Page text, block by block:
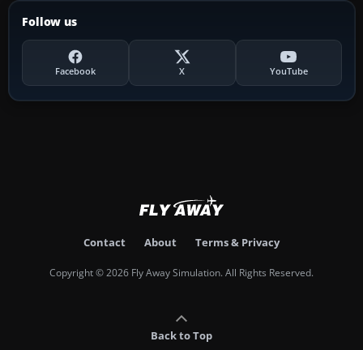
Follow us
Facebook X YouTube
Contact About Terms & Privacy
Copyright © 2026 Fly Away Simulation. All Rights Reserved.
Back to Top